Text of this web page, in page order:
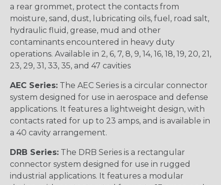
a rear grommet, protect the contacts from
moisture, sand, dust, lubricating oils, fuel, road salt,
hydraulic fluid, grease, mud and other
contaminants encountered in heavy duty
operations. Available in 2, 6, 7, 8, 9, 14, 16, 18, 19, 20, 21,
23, 29, 31, 33, 35, and 47 cavities
AEC Series: The AEC Series is a circular connector
system designed for use in aerospace and defense
applications. It features a lightweight design, with
contacts rated for up to 23 amps, and is available in
a 40 cavity arrangement.
DRB Series: The DRB Series is a rectangular
connector system designed for use in rugged
industrial applications. It features a modular